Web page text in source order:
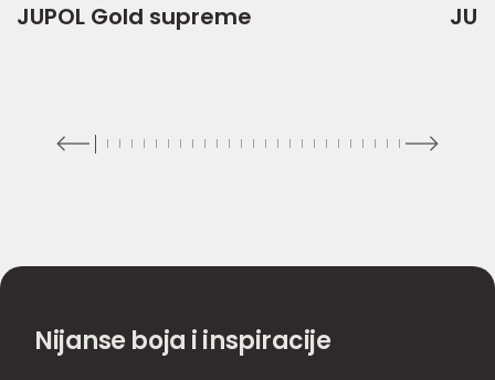
JUPOL Gold supreme
Nijanse boja i inspiracije